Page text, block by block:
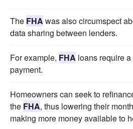
The FHA was also circumspect
data sharing between lenders.
For example, FHA loans require
payment.
Homeowners can seek to
the FHA, thus lowering their
making more money available to